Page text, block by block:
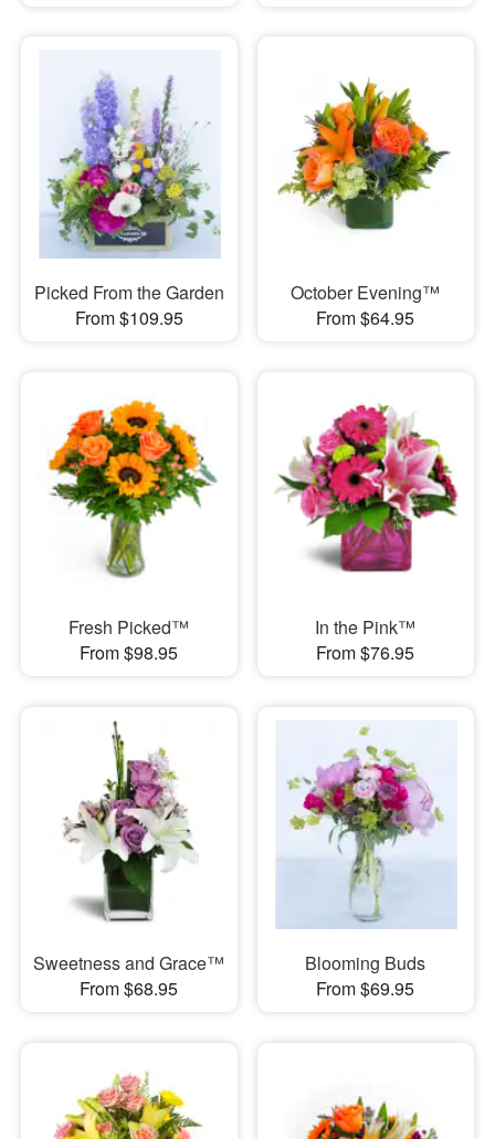
Picked From the Garden
From $109.95
October Evening™
From $64.95
Fresh Picked™
From $98.95
In the Pink™
From $76.95
Sweetness and Grace™
From $68.95
Blooming Buds
From $69.95